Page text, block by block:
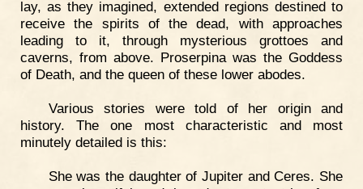
lay, as they imagined, extended regions destined to
receive the spirits of the dead, with approaches
leading to it, through mysterious grottoes and
caverns, from above. Proserpina was the Goddess
of Death, and the queen of these lower abodes.
Various stories were told of her origin and
history. The one most characteristic and most
minutely detailed is this:
She was the daughter of Jupiter and Ceres. She